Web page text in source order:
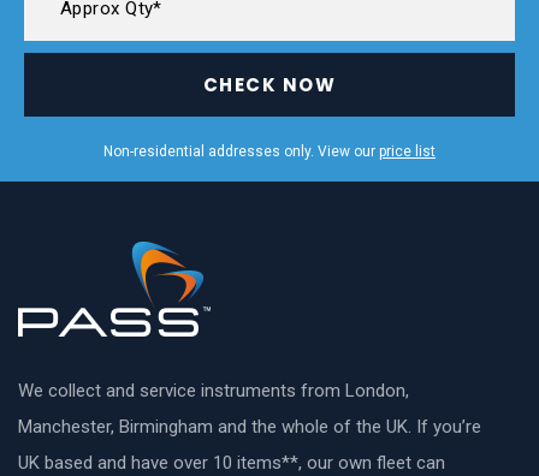
CHECK NOW
Non-residential addresses only. View our price list
We collect and service instruments from London,
Manchester, Birmingham and the whole of the UK. If you’re
UK based and have over 10 items**, our own fleet can